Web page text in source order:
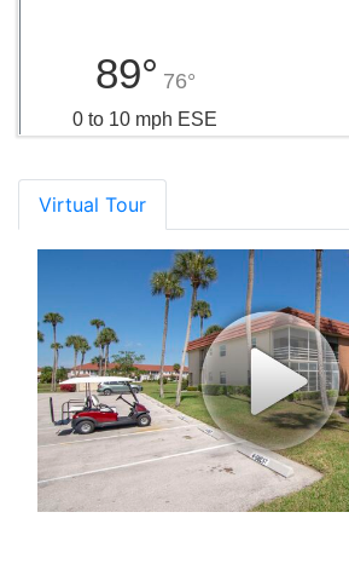
89° 76°
0 to 10 mph ESE
Virtual Tour